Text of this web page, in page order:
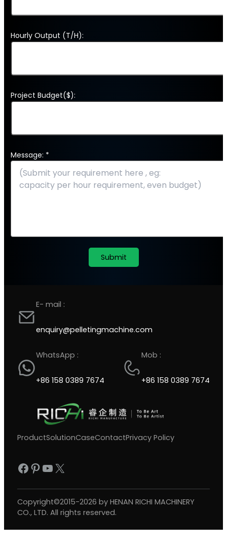
Hourly Output (T/H):
Project Budget($):
Message: *
E- mail :
enquiry@pelletingmachine.com
WhatsApp :
+86 158 0389 7674
Mob :
+86 158 0389 7674
ProductSolutionCaseContactPrivacy Policy
Facebook
Pinterest
YouTube
X
Copyright©2015-2026 by HENAN RICHI MACHINERY
CO., LTD. All rights reserved.